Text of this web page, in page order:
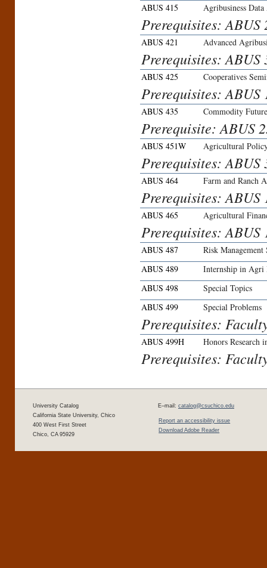
ABUS 415 Agribusiness
Prerequisites: ABUS
ABUS 421 Advanced
Prerequisites: ABUS
ABUS 425 Cooperatives
Prerequisites: ABUS
ABUS 435 Commodity
Prerequisite: ABUS
ABUS 451W Agricultural
Prerequisites: ABUS
ABUS 464 Farm and Ranch
Prerequisites: ABUS
ABUS 465 Agricultural
Prerequisites: ABUS
ABUS 487
Risk
ABUS 489
Internship in Agri
ABUS 498
Special Topics
ABUS 499
Special Problems
Prerequisites:
ABUS 499H Honors Research
Prerequisites:
University Catalog
California State University, Chico
400 West First Street
Chico, CA 95929
E–mail: catalog@csuchico.edu
Report an accessibility issue
Download Adobe Reader